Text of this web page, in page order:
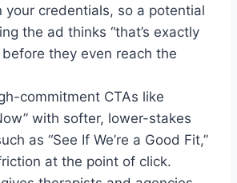
your credentials, so a potential
the ad thinks “that’s exactly
before they even reach the
commitment CTAs like
with softer, lower-stakes
as “See If We’re a Good Fit,”
at the point of click.